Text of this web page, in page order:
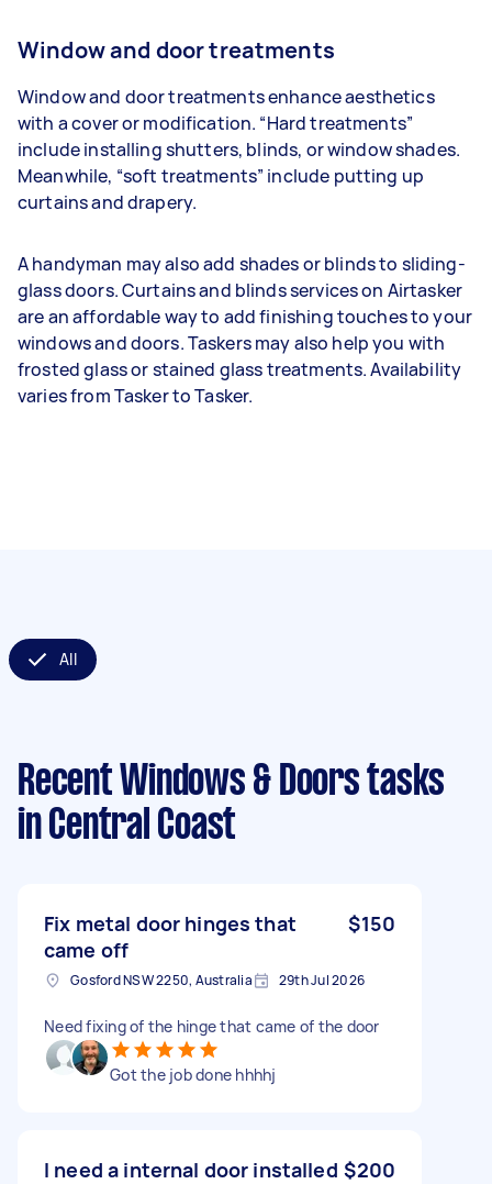
Window and door treatments
Window and door treatments enhance aesthetics
with a cover or modification. “Hard treatments”
include installing shutters, blinds, or window shades.
Meanwhile, “soft treatments” include putting up
curtains and drapery.
A handyman may also add shades or blinds to sliding-
glass doors. Curtains and blinds services on Airtasker
are an affordable way to add finishing touches to your
windows and doors. Taskers may also help you with
frosted glass or stained glass treatments. Availability
varies from Tasker to Tasker.
All
Recent Windows & Doors tasks
in Central Coast
Fix metal door hinges that
came off
$150
Gosford NSW 2250, Australia 29th Jul 2026
Need fixing of the hinge that came of the door
Got the job done hhhhj
I need a internal door installed $200